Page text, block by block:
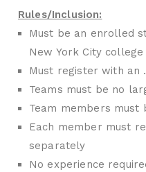
Rules/Inclusion:
Must be an enrolled
New York City
Must register with an
Teams must be no
Team members must
Each member must
separately
No experience